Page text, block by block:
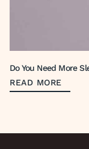
Do You Need More
READ MORE